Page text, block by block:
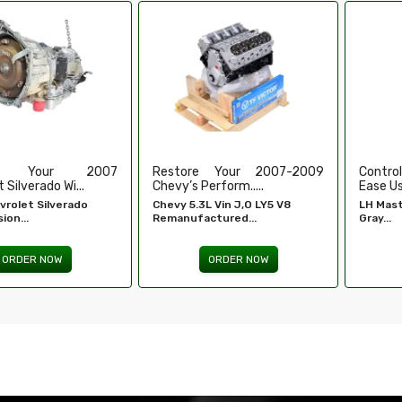
Your 2007-2009
Vin J,O LY5 V8
ORDER NOW
Control Your Windows With
Ease Using Our...
LH Master Window Switch
Gray...
ORDER NOW
Honda
Engine